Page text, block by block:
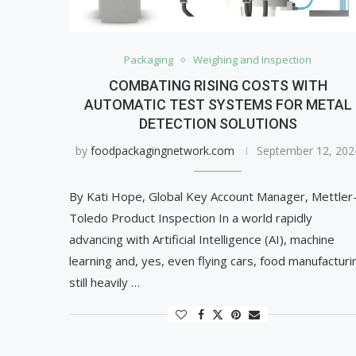
Packaging Weighing and Inspection
COMBATING RISING COSTS WITH
AUTOMATIC TEST SYSTEMS FOR METAL
DETECTION SOLUTIONS
by foodpackagingnetwork.com September 12,
By Kati Hope, Global Key Account Manager, Mettler-
Toledo Product Inspection In a world rapidly
advancing with Artificial Intelligence (AI), machine
learning and, yes, even flying cars, food
still heavily …